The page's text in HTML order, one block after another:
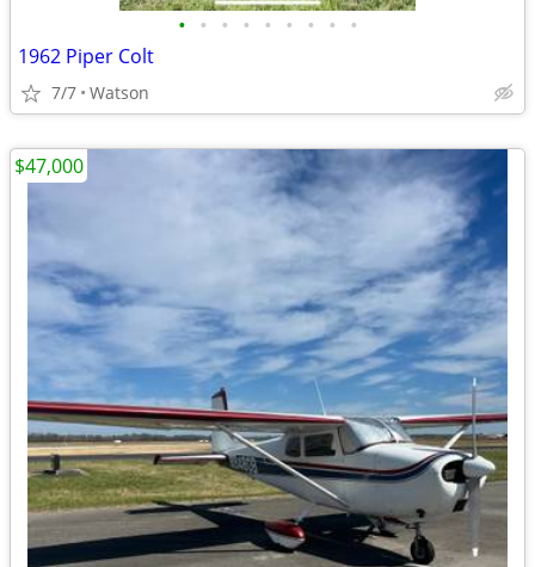
• • • • • • • • •
1962 Piper Colt
7/7 Watson
$47,000